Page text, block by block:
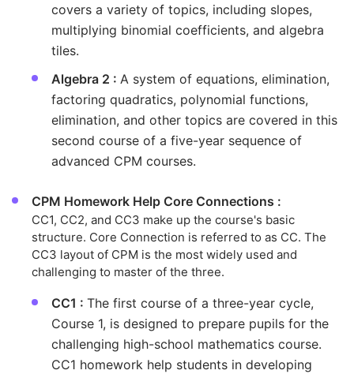
covers a variety of topics, including slopes,
multiplying binomial coefficients, and algebra
tiles.
Algebra 2 : A system of equations, elimination,
factoring quadratics, polynomial functions,
elimination, and other topics are covered in this
second course of a five-year sequence of
advanced CPM courses.
CPM Homework Help Core Connections :
CC1, CC2, and CC3 make up the course's basic
structure. Core Connection is referred to as CC. The
CC3 layout of CPM is the most widely used and
challenging to master of the three.
CC1 : The first course of a three-year cycle,
Course 1, is designed to prepare pupils for the
challenging high-school mathematics course.
CC1 homework help students in developing